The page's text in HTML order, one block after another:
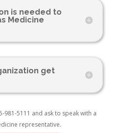
is needed to
Medicine
get
981-5111 and ask to speak with a
representative.